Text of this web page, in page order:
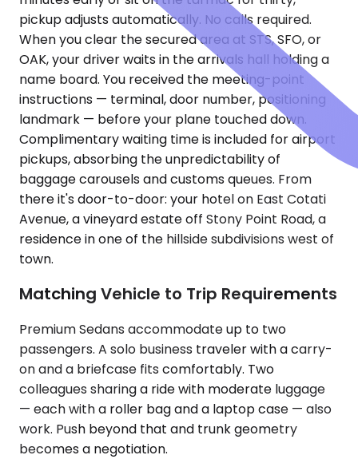
pickup adjusts automatically. No calls required.
When you clear the secured area at STS, SFO, or
OAK, your driver waits in the arrivals hall holding a
name board. You received the meeting-point
instructions — terminal, door number, positioning
landmark — before your plane touched down.
Complimentary waiting time is included for airport
pickups, absorbing the unpredictability of
baggage carousels and customs queues. From
there it's door-to-door: your hotel on East Cotati
Avenue, a vineyard estate off Stony Point Road, a
residence in one of the hillside subdivisions west of
town.
Matching Vehicle to Trip Requirements
Premium Sedans accommodate up to two
passengers. A solo business traveler with a carry-
on and a briefcase fits comfortably. Two
colleagues sharing a ride with moderate luggage
— each with a roller bag and a laptop case — also
work. Push beyond that and trunk geometry
becomes a negotiation.